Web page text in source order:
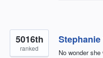
No wonder
5016th
ranked